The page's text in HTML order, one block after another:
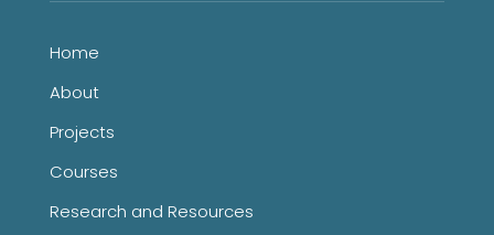
Home
About
Projects
Courses
Research and Resources